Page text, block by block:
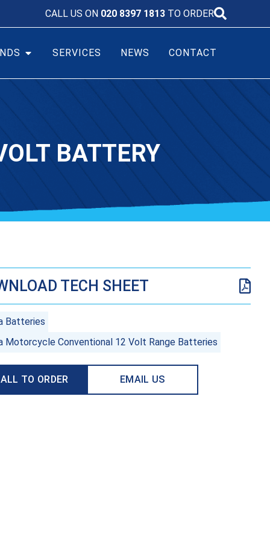
CALL US ON 020 8397 1813 TO ORDER
SERVICES NEWS CONTACT
BATTERY
TECH SHEET
Batteries
Motorcycle Conventional 12 Volt Range Batteries
TO ORDER EMAIL US